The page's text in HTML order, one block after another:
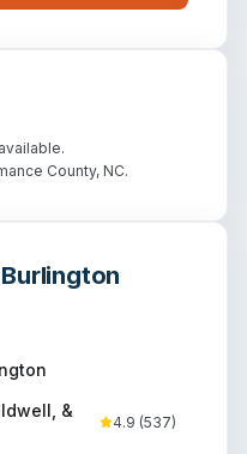
County, NC.
Burlington
&
4.9 (537)